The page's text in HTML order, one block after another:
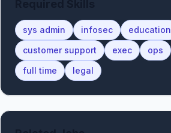
sys admin infosec
education
customer support
exec ops
full time
legal